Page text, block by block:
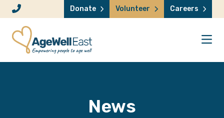
Skip to content Donate Volunteer Careers
News